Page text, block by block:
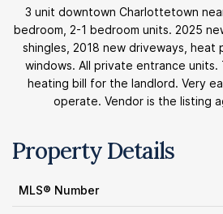
3 unit downtown Charlottetown
bedroom, 2-1 bedroom units. 2025
shingles, 2018 new driveways, heat
windows. All private entrance
heating bill for the landlord. Very
operate. Vendor is the listing
Property Details
MLS® Number